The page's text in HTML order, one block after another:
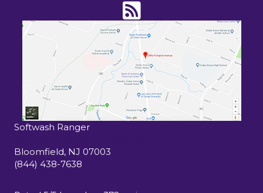
Softwash Ranger
Bloomfield, NJ 07003
(844) 438-7638